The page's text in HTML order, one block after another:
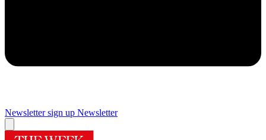
Newsletter sign up Newsletter